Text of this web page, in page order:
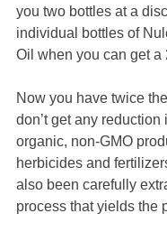
you two bottles at a
individual bottles of
Oil when you can get a
Now you have twice
don’t get any
organic, non-GMO
herbicides and
also been carefully
process that yields the